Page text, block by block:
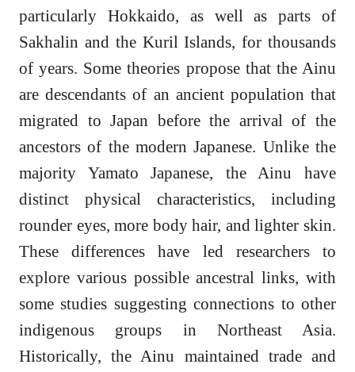
particularly Hokkaido, as well as parts of
Sakhalin and the Kuril Islands, for thousands
of years. Some theories propose that the Ainu
are descendants of an ancient population that
migrated to Japan before the arrival of the
ancestors of the modern Japanese. Unlike the
majority Yamato Japanese, the Ainu have
distinct physical characteristics, including
rounder eyes, more body hair, and lighter skin.
These differences have led researchers to
explore various possible ancestral links, with
some studies suggesting connections to other
indigenous groups in Northeast Asia.
Historically, the Ainu maintained trade and